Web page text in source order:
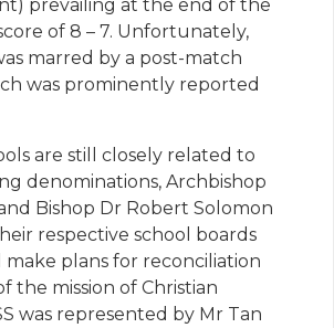
prevailing at the end of the
of 8 – 7. Unfortunately,
marred by a post-match
was prominently reported
are still closely related to
denominations, Archbishop
Bishop Dr Robert Solomon
respective school boards
plans for reconciliation
the mission of Christian
was represented by Mr Tan